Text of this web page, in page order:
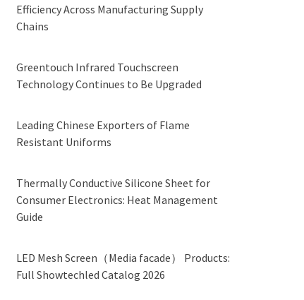
Efficiency Across Manufacturing Supply
Chains
Greentouch Infrared Touchscreen
Technology Continues to Be Upgraded
Leading Chinese Exporters of Flame
Resistant Uniforms
Thermally Conductive Silicone Sheet for
Consumer Electronics: Heat Management
Guide
LED Mesh Screen（Media facade） Products:
Full Showtechled Catalog 2026